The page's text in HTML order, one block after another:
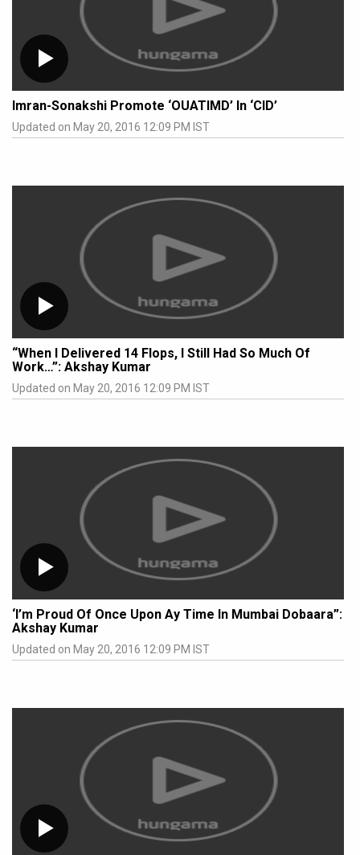
Imran-Sonakshi Promote ‘OUATIMD’ In ‘CID’
Updated on May 20, 2016 12:09 PM IST
“When I Delivered 14 Flops, I Still Had So Much Of
Work…”: Akshay Kumar
Updated on May 20, 2016 12:09 PM IST
‘I’m Proud Of Once Upon Ay Time In Mumbai Dobaara”:
Akshay Kumar
Updated on May 20, 2016 12:09 PM IST